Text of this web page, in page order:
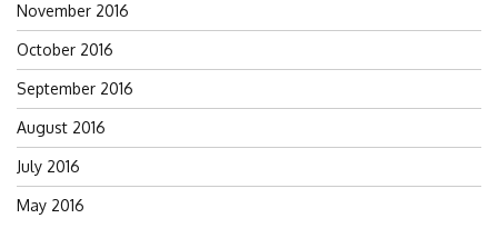
November 2016
October 2016
September 2016
August 2016
July 2016
May 2016